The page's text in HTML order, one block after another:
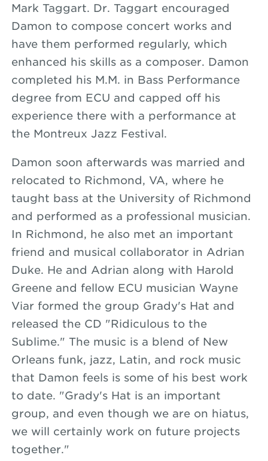
Mark Taggart. Dr. Taggart encouraged
Damon to compose concert works and
have them performed regularly, which
enhanced his skills as a composer. Damon
completed his M.M. in Bass Performance
degree from ECU and capped off his
experience there with a performance at
the Montreux Jazz Festival.
Damon soon afterwards was married and
relocated to Richmond, VA, where he
taught bass at the University of Richmond
and performed as a professional musician.
In Richmond, he also met an important
friend and musical collaborator in Adrian
Duke. He and Adrian along with Harold
Greene and fellow ECU musician Wayne
Viar formed the group Grady's Hat and
released the CD "Ridiculous to the
Sublime." The music is a blend of New
Orleans funk, jazz, Latin, and rock music
that Damon feels is some of his best work
to date. "Grady's Hat is an important
group, and even though we are on hiatus,
we will certainly work on future projects
together."